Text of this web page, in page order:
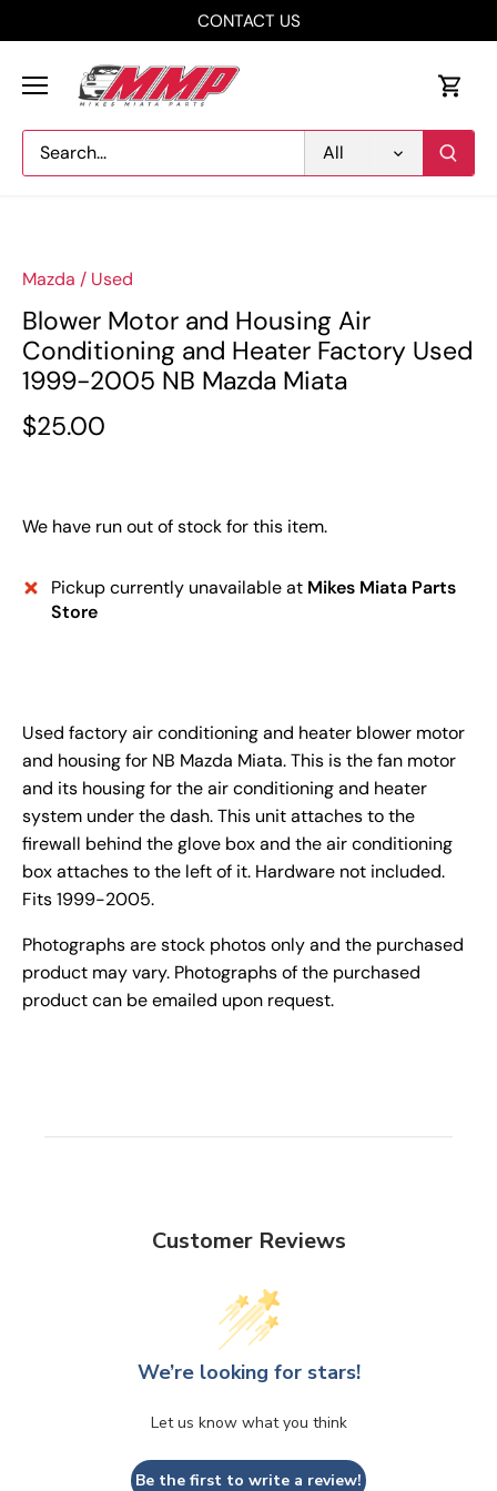
CONTACT US
All
Mazda / Used
Blower Motor and Housing Air
Conditioning and Heater Factory Used
1999-2005 NB Mazda Miata
$25.00
We have run out of stock for this item.
Pickup currently unavailable at Mikes Miata Parts
Store
Used factory air conditioning and heater blower motor
and housing for NB Mazda Miata. This is the fan motor
and its housing for the air conditioning and heater
system under the dash. This unit attaches to the
firewall behind the glove box and the air conditioning
box attaches to the left of it. Hardware not included.
Fits 1999-2005.
Photographs are stock photos only and the purchased
product may vary. Photographs of the purchased
product can be emailed upon request.
Customer Reviews
We’re looking for stars!
Let us know what you think
Be the first to write a review!